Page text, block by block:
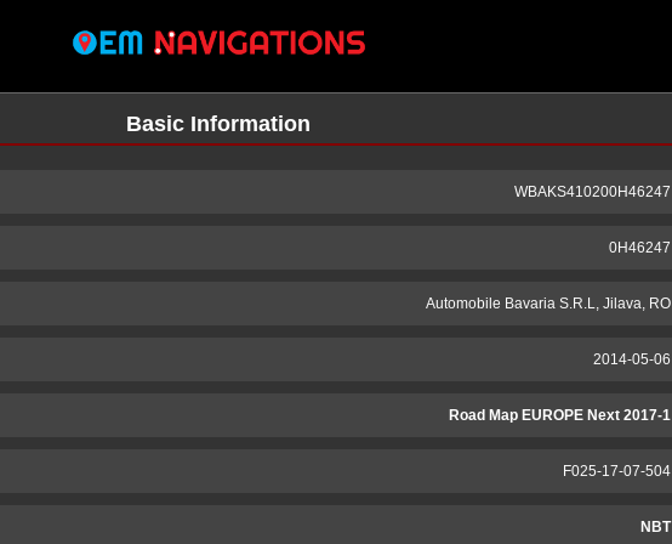
Basic Information
WBAKS410200H46247
0H46247
Automobile Bavaria S.R.L, Jilava, RO
2014-05-06
Road Map EUROPE Next 2017-1
F025-17-07-504
NBT